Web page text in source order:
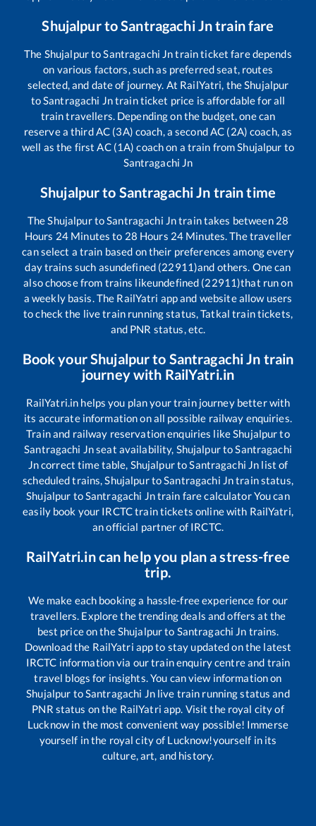
ShujalpurtoSantragachi Jntrain fare
The ShujalpurtoSantragachi Jntrain ticket fare depends
on various factors, such as preferred seat, routes
selected, and date of journey. At RailYatri, theShujalpur
toSantragachi Jntrain ticket price is affordable for all
train travellers. Depending on the budget, one can
reserve a third AC (3A) coach, a second AC (2A) coach, as
well as the first AC (1A) coach on a train fromShujalpur to
Santragachi Jn
Shujalpurto Santragachi Jn train time
TheShujalpurtoSantragachi Jntrain takes between 28
Hours 24 Minutes to 28 Hours 24 Minutes. The traveller
can select a train based on their preferences among every
day trains such asundefined (22911)and others. One can
also choose from trains likeundefined (22911)that run on
a weekly basis. The RailYatri app and website allow users
to check the live train running status, Tatkal train tickets,
and PNR status, etc.
Book yourShujalpurto Santragachi Jn train
journey with RailYatri.in
RailYatri.in helps you plan your train journey better with
its accurate information on all possible railway enquiries.
Train and railway reservation enquiries likeShujalpurto
Santragachi Jnseat availability, ShujalpurtoSantragachi
Jncorrect time table, ShujalpurtoSantragachi Jn list of
scheduled trains,ShujalpurtoSantragachi Jntrain status,
Shujalpur toSantragachi Jntrain fare calculator You can
easily book your IRCTC train tickets online with RailYatri,
an official partner of IRCTC.
RailYatri.in can help you plan a stress-free
trip.
We make each booking a hassle-free experience for our
travellers. Explore the trending deals and offers at the
best price on theShujalpurto Santragachi Jn trains.
Download the RailYatri app to stay updated on the latest
IRCTC information via our train enquiry centre and train
travel blogs for insights. You can view information on
Shujalpur toSantragachi Jnlive train running status and
PNR status on the RailYatri app. Visit the royal city of
Lucknow in the most convenient way possible! Immerse
yourself in the royal city of Lucknow!yourself in its
culture, art, and history.